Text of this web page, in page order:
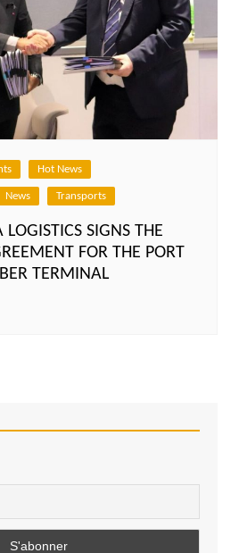
Hot News
News Transports
LOGISTICS SIGNS THE
FOR THE PORT
TERMINAL